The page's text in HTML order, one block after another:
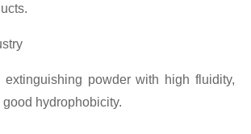
extinguishing powder with high fluidity,
hydrophobicity.